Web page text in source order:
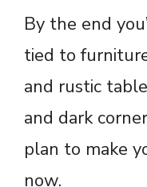
By the end
tied to
and rustic
and dark
plan to make
now.